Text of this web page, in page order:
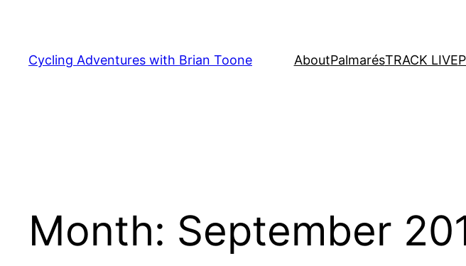
content
Cycling Adventures with Brian Toone AboutPalmarésTRACK LIVE
Month: September